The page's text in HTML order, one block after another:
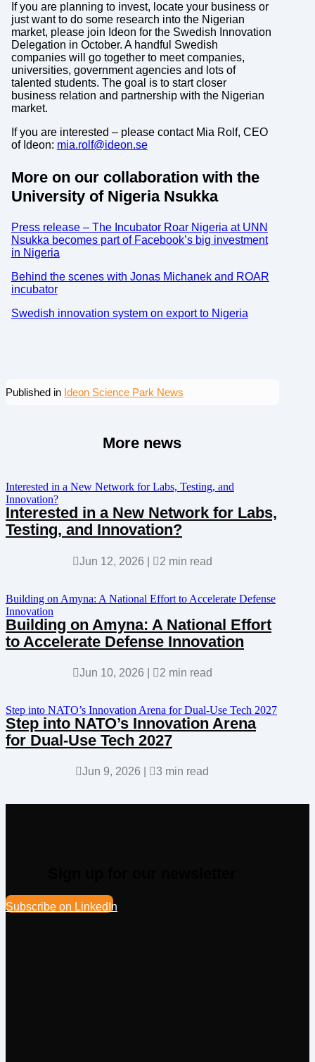
If you are planning to invest, locate your business or
just want to do some research into the Nigerian
market, please join Ideon for the Swedish Innovation
Delegation in October. A handful Swedish
companies will go together to meet companies,
universities, government agencies and lots of
talented students. The goal is to start closer
business relation and partnership with the Nigerian
market.
If you are interested – please contact Mia Rolf, CEO
of Ideon: mia.rolf@ideon.se
More on our collaboration with the
University of Nigeria Nsukka
Press release – The Incubator Roar Nigeria at UNN
Nsukka becomes part of Facebook’s big investment
in Nigeria
Behind the scenes with Jonas Michanek and ROAR
incubator
Swedish innovation system on export to Nigeria
Published in Ideon Science Park News
More news
Interested in a New Network for Labs, Testing, and
Innovation?
Interested in a New Network for Labs,
Testing, and Innovation?
Jun 12, 2026  2 min read
Building on Amyna: A National Effort to Accelerate Defense
Innovation
Building on Amyna: A National Effort
to Accelerate Defense Innovation
Jun 10, 2026  2 min read
Step into NATO’s Innovation Arena for Dual-Use Tech 2027
Step into NATO’s Innovation Arena
for Dual-Use Tech 2027
Jun 9, 2026 3 min read
Subscribe on LinkedIn